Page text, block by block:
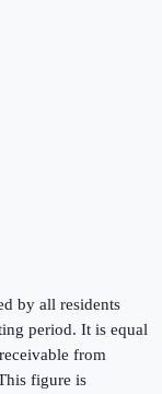
by all residents
period. It is equal
from
figure is